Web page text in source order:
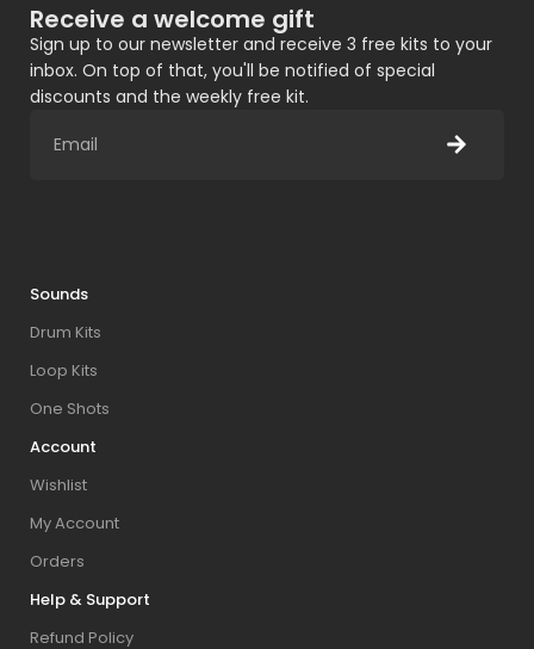
Receive a welcome gift
Sign up to our newsletter and receive 3 free kits to your
inbox. On top of that, you'll be notified of special
discounts and the weekly free kit.
Sounds
Drum Kits
Loop Kits
One Shots
Account
Wishlist
My Account
Orders
Help & Support
Refund Policy